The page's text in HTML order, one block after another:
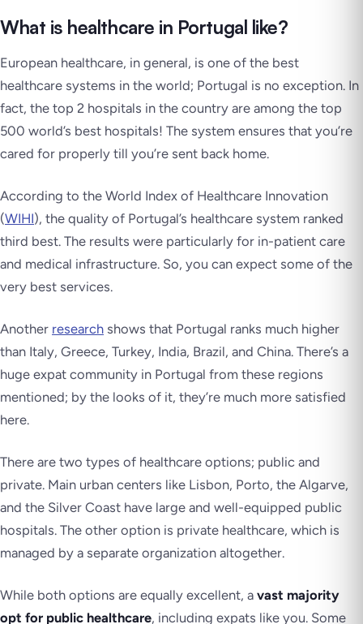
What is healthcare in Portugal like?
European healthcare, in general, is one of the best
healthcare systems in the world; Portugal is no exception. In
fact, the top 2 hospitals in the country are among the top
500 world’s best hospitals! The system ensures that you’re
cared for properly till you’re sent back home.
According to the World Index of Healthcare Innovation
(WIHI), the quality of Portugal’s healthcare system ranked
third best. The results were particularly for in-patient care
and medical infrastructure. So, you can expect some of the
very best services.
Another research shows that Portugal ranks much higher
than Italy, Greece, Turkey, India, Brazil, and China. There’s a
huge expat community in Portugal from these regions
mentioned; by the looks of it, they’re much more satisfied
here.
There are two types of healthcare options; public and
private. Main urban centers like Lisbon, Porto, the Algarve,
and the Silver Coast have large and well-equipped public
hospitals. The other option is private healthcare, which is
managed by a separate organization altogether.
While both options are equally excellent, a vast majority
opt for public healthcare, including expats like you. Some